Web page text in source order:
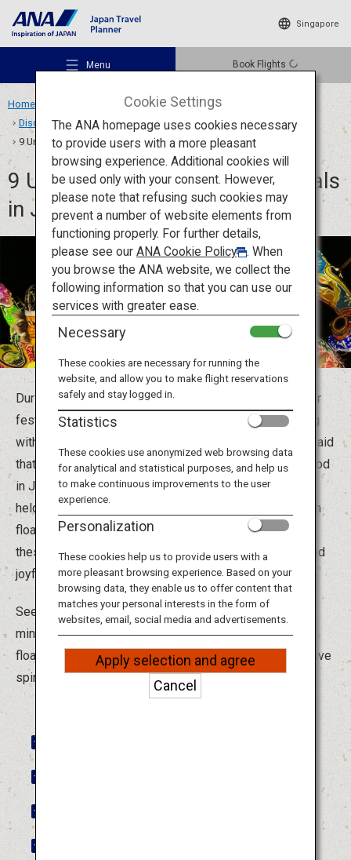
Singapore
Menu Book Flights
Recommended Places
Travel Ideas
Destinations
Travel Information
ANA Services
Close
Home
Features
Discover Japanese Matsuri and Festival Culture
9 Unforgettable Summer Festivals in Japan: Dance, Join, Celebrate
9 Unforgettable Summer Festivals
in Japan: Dance, Join, Celebrate
During the hot summer months, Japan is in the mood for
festivities, and festivals around the country are bustling
with activity. Since ancient times in Japan, it has been said
that the spirits of ancestors return during the Obon period
in July and August, and various ceremonies have been
held to honor them. From parading through the town with
floats carrying deities and portable shrines to dancing,
these ceremonies became more and more energetic and
joyful over the years.
Seeing is not enough! It's also a great opportunity to
mingle with the locals. Take part in the dances, parade
floats and chants to really immerse yourself in the festive
spirit.
Cookie Settings
The ANA homepage uses cookies necessary
to provide users with a more pleasant
browsing experience. Additional cookies will
be used only with your consent. However,
please note that refusing such cookies may
prevent a number of website elements from
functioning properly. For further details,
please see our ANA Cookie Policy
. When
you browse the ANA website, we collect the
following information so that you can use our
services with greater ease.
Necessary
These cookies are necessary for running the
website, and allow you to make flight reservations
safely and stay logged in.
Statistics
These cookies use anonymized web browsing data
for analytical and statistical purposes, and help us
to make continuous improvements to the user
experience.
Personalization
These cookies help us to provide users with a
more pleasant browsing experience. Based on your
browsing data, they enable us to offer content that
matches your personal interests in the form of
websites, email, social media and advertisements.
Apply selection and agree
Cancel